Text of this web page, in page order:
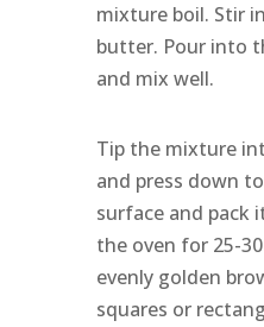
mixture boil. Stir
butter. Pour into
and mix well.
Tip the mixture
and press down
surface and pack
the oven for 25-
evenly golden
squares or